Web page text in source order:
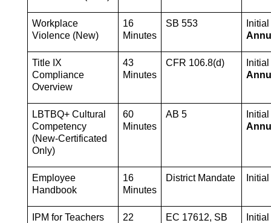
Workplace
Violence (New)
16
Minutes
SB 553
Title IX
Compliance
Overview
43
Minutes
CFR 106.8(d)
LBTBQ+ Cultural
Competency
(New-Certificated
Only)
60
Minutes
AB 5
Employee
Handbook
16
Minutes
District Mandate
IPM for Teachers
22
EC 17612, SB